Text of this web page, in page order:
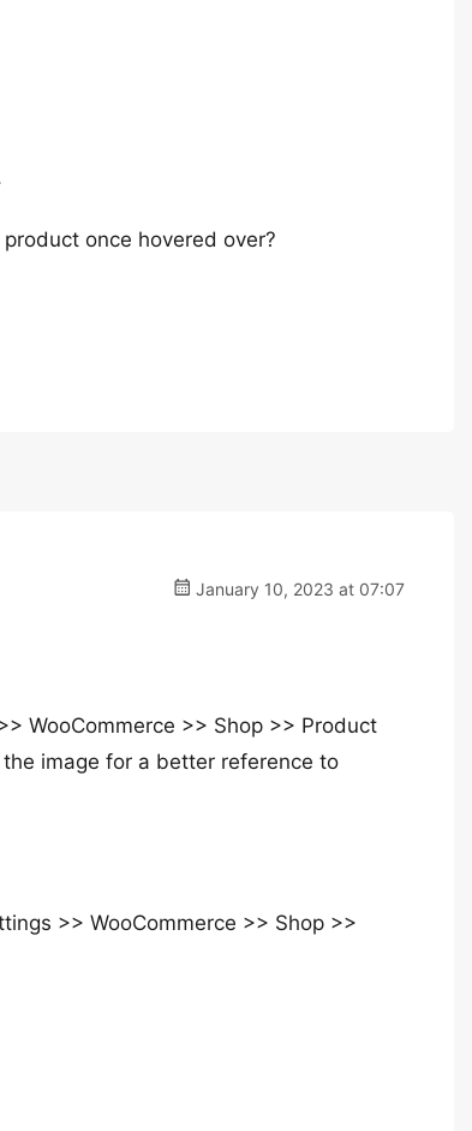
once hovered over?
January 10, 2023 at 07:07
WooCommerce >> Shop >> Product
image for a better reference to
>> WooCommerce >> Shop >>